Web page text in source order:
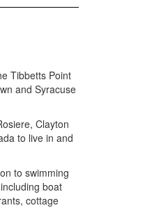
Tibbetts Point
and Syracuse
Clayton
to live in and
to swimming
boat
cottage